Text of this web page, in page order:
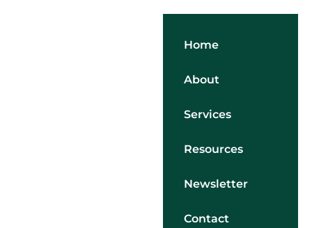
Home
About
Services
Resources
Newsletter
Contact